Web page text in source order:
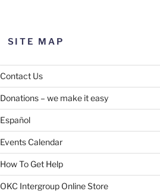
SITE MAP
Contact Us
Donations – we make it easy
Español
Events Calendar
How To Get Help
OKC Intergroup Online Store